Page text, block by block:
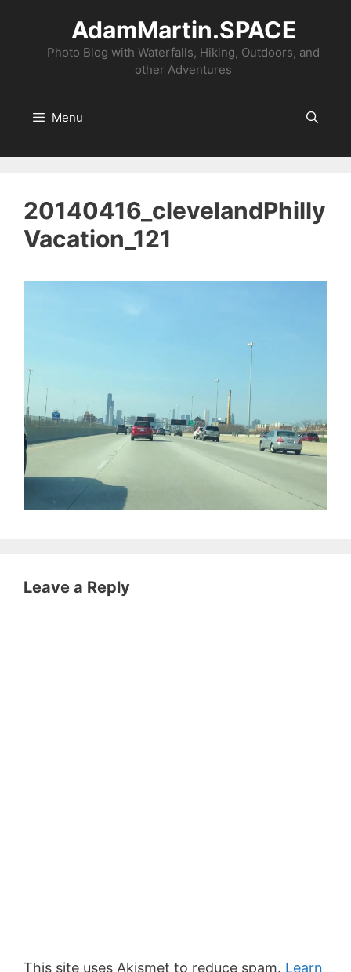
content
AdamMartin.SPACE
Photo Blog with Waterfalls, Hiking, Outdoors, and
other Adventures
Menu
20140416_clevelandPhilly
Vacation_121
Leave a Reply
This site uses Akismet to reduce spam. Learn